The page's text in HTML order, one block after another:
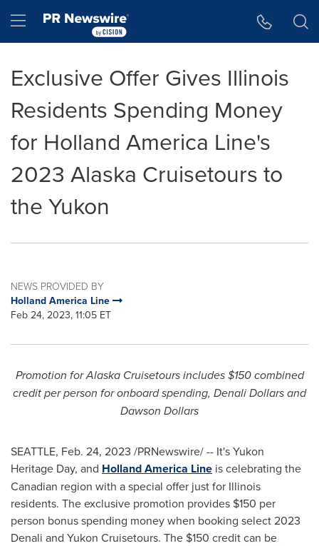
Hamburger menu
Exclusive Offer Gives Illinois
Residents Spending Money
for Holland America Line's
2023 Alaska Cruisetours to
the Yukon
NEWS PROVIDED BY
Holland America Line
Feb 24, 2023, 11:05 ET
Promotion for Alaska Cruisetours includes$150combined
credit per person for onboard spending, Denali Dollars and
Dawson Dollars
SEATTLE, Feb. 24, 2023 /PRNewswire/ -- It's Yukon
Heritage Day, and HollandAmerica Line is celebrating the
Canadian region with a special offer just for Illinois
residents. The exclusive promotion provides $150 per
person bonus spending money when booking select 2023
Denali and Yukon Cruisetours. The $150 credit can be